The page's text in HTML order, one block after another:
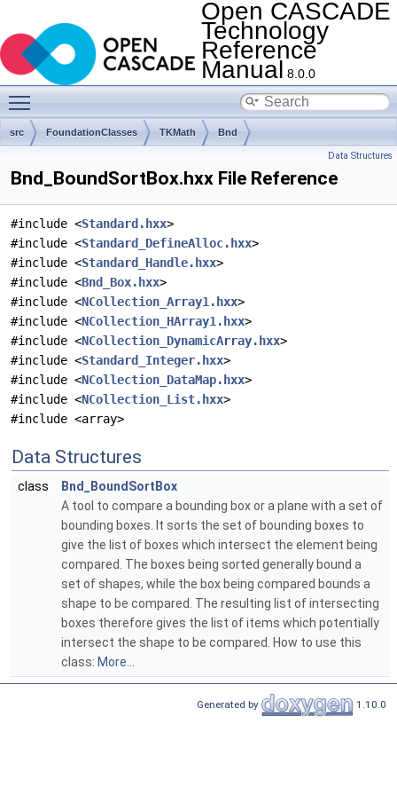
Open CASCADE
Technology
Reference
Manual 8.0.0
src FoundationClasses TKMath Bnd
Data Structures
Bnd_BoundSortBox.hxx File Reference
#include <Standard.hxx>
#include <Standard_DefineAlloc.hxx>
#include <Standard_Handle.hxx>
#include <Bnd_Box.hxx>
#include <NCollection_Array1.hxx>
#include <NCollection_HArray1.hxx>
#include <NCollection_DynamicArray.hxx>
#include <Standard_Integer.hxx>
#include <NCollection_DataMap.hxx>
#include <NCollection_List.hxx>
#include <array>
Data Structures
class
Bnd_BoundSortBox
A tool to compare a bounding box or a plane with a set of
bounding boxes. It sorts the set of bounding boxes to
give the list of boxes which intersect the element being
compared. The boxes being sorted generally bound a
set of shapes, while the box being compared bounds a
shape to be compared. The resulting list of intersecting
boxes therefore gives the list of items which potentially
intersect the shape to be compared. How to use this
class: More...
Generated by 1.10.0